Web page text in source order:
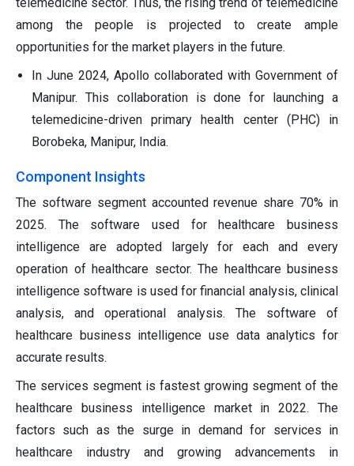
among the people is projected to create ample
opportunities for the market players in the future.
In June 2024, Apollo collaborated with Government of
Manipur. This collaboration is done for launching a
telemedicine-driven primary health center (PHC) in
Borobeka, Manipur, India.
Component Insights
The software segment accounted revenue share 70% in
2025. The software used for healthcare business
intelligence are adopted largely for each and every
operation of healthcare sector. The healthcare business
intelligence software is used for financial analysis, clinical
analysis, and operational analysis. The software of
healthcare business intelligence use data analytics for
accurate results.
The services segment is fastest growing segment of the
healthcare business intelligence market in 2022. The
factors such as the surge in demand for services in
healthcare industry and growing advancements in